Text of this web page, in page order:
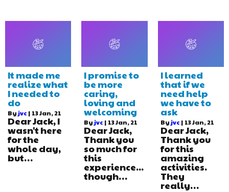
It made me
realize what
I needed to
do
By jvc | 13Jan, 21
Dear Jack, I
wasn't here
for the
whole day,
but…
I promise to
be more
caring,
loving and
welcoming
By jvc | 13Jan, 21
Dear Jack,
Thank you
so much for
this
experience...
though…
I learned
that if we
need help
we have to
ask
By jvc | 13Jan, 21
Dear Jack,
Thank you
for this
amazing
activities.
They
really…